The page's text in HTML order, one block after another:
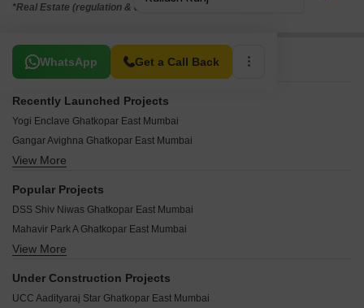
*Real Estate (regulation & development) act 2016.
WhatsApp Get a Call Back
Related To Your Search
Recently Launched Projects
Yogi Enclave Ghatkopar East Mumbai
Gangar Avighna Ghatkopar East Mumbai
Aristocrat Nupur Ghatkopar East Mumbai
Hemkunj Apartment Ghatkopar East Mumbai
Oscar Om Neelkanth Darshan Ghatkopar East Mumbai
Vasant Siddhashila Ghatkopar East Mumbai
West Winds Ghatkopar East Mumbai
View More
Popular Projects
DSS Shiv Niwas Ghatkopar East Mumbai
Mahavir Park A Ghatkopar East Mumbai
DSS Shiv Niwas Mumbai Ghatkopar East Mumbai
Jay Ambe Dham Ghatkopar East Mumbai
View More
Under Construction Projects
UCC Aadityaraj Star Ghatkopar East Mumbai